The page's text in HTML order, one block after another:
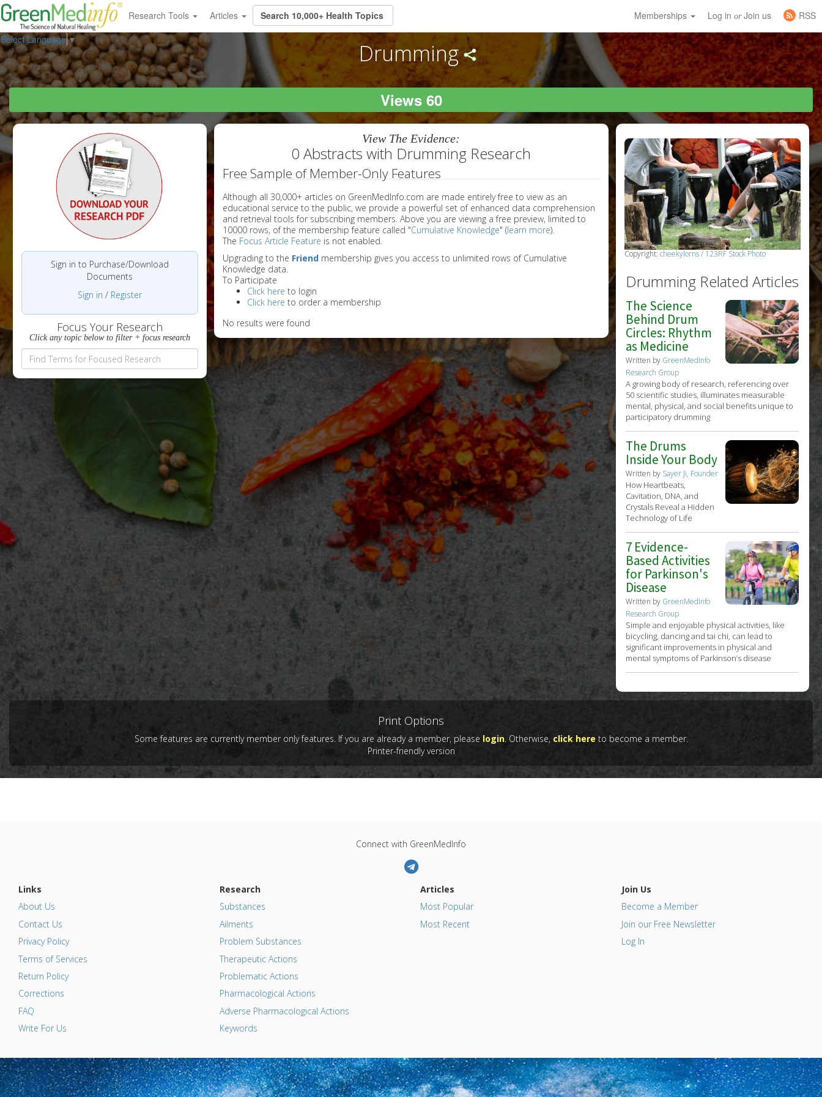
Research Tools Articles Memberships Log in orJoin us
RSS
Select Language▼ Drumming
Views 60
Sign in to Purchase/Download
Documents
Sign in / Register
Focus Your Research
Click any topic below to filter + focus research
View The Evidence:
0 Abstracts with Drumming Research
Free Sample of Member-Only Features
Although all 30,000+ articles on GreenMedInfo.com are made entirely free to view as an
educational service to the public, we provide a powerful set of enhanced data comprehension
and retrieval tools for subscribing members. Above you are viewing a free preview, limited to
10000 rows, of the membership feature called "Cumulative Knowledge" (learn more).
The Focus Article Feature is not enabled.
Upgrading to the Friendmembership gives you access to unlimited rows of Cumulative
Knowledge data.
To Participate
Click here to login
Click here to order a membership
No results were found
Copyright: cheekylorns / 123RF Stock Photo
Drumming Related Articles
The Science
Behind Drum
Circles: Rhythm
as Medicine
Written by GreenMedInfo
Research Group
A growing body of research, referencing over
50 scientific studies, illuminates measurable
mental, physical, and social benefits unique to
participatory drumming
The Drums
Inside Your Body
Written by Sayer Ji, Founder
How Heartbeats,
Cavitation, DNA, and
Crystals Reveal a Hidden
Technology of Life
7 Evidence-
Based Activities
for Parkinson's
Disease
Written by GreenMedInfo
Research Group
Simple and enjoyable physical activities, like
bicycling, dancing and tai chi, can lead to
significant improvements in physical and
mental symptoms of Parkinson’s disease
Print Options
Some features are currently member only features. If you are already a member, please login. Otherwise, click here to become a member.
Printer-friendly version
Connect with GreenMedInfo
Links
About Us
Contact Us
Privacy Policy
Terms of Services
Return Policy
Corrections
FAQ
Write For Us
Research
Substances
Ailments
Problem Substances
Therapeutic Actions
Problematic Actions
Pharmacological Actions
Adverse Pharmacological Actions
Keywords
Articles
Most Popular
Most Recent
Join Us
Become a Member
Join our Free Newsletter
Log In